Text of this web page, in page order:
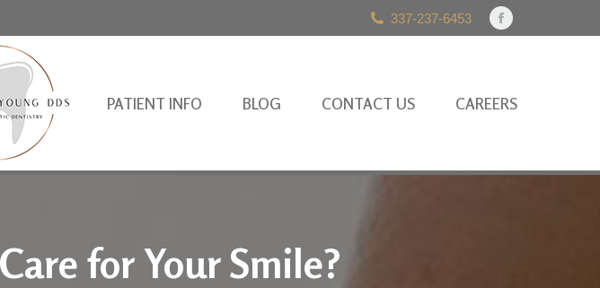
337-237-6453
Facebook
in
PATIENT INFO BLOG CONTACT US CAREERS
for Your Smile?